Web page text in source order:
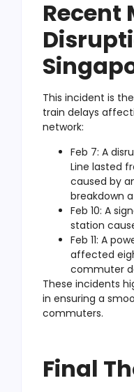
Recent
This incident is
train delays
network:
Feb 7: A
Line lasted
caused by
breakdown
Feb 10: A
station
Feb 11: A
affected
commuter
These incidents
in ensuring a
commuters.
Final